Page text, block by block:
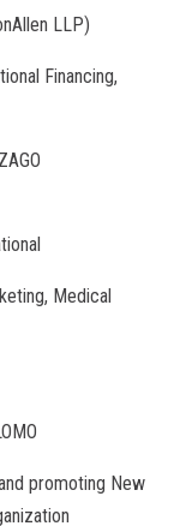
LLP)
Financing,
Medical
promoting New